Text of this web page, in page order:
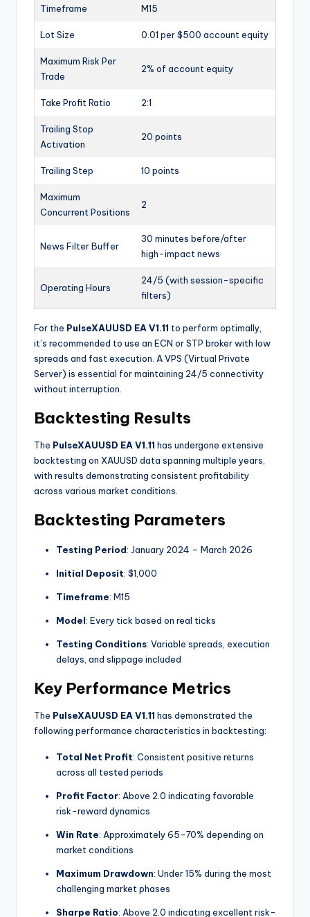
Timeframe M15
Lot Size 0.01 per $500 account equity
Maximum Risk Per
Trade
2% of account equity
Take Profit Ratio 2:1
Trailing Stop
Activation
20 points
Trailing Step 10 points
Maximum
Concurrent Positions
2
News Filter Buffer
30 minutes before/after
high-impact news
Operating Hours
24/5 (with session-specific
filters)
For the PulseXAUUSD EA V1.11 to perform optimally,
it’s recommended to use an ECN or STP broker with low
spreads and fast execution . A VPS (Virtual Private
Server) is essential for maintaining 24/5 connectivity
without interruption.
Backtesting Results
The PulseXAUUSD EA V1.11 has undergone extensive
backtesting on XAUUSD data spanning multiple years,
with results demonstrating consistent profitability
across various market conditions.
Backtesting Parameters
Testing Period: January 2024 – March 2026
Initial Deposit: $1,000
Timeframe: M15
Model: Every tick based on real ticks
Testing Conditions: Variable spreads, execution
delays, and slippage included
Key Performance Metrics
The PulseXAUUSD EA V1.11 has demonstrated the
following performance characteristics in backtesting:
Total Net Profit: Consistent positive returns
across all tested periods
Profit Factor: Above 2.0 indicating favorable
risk-reward dynamics
Win Rate: Approximately 65-70% depending on
market conditions
Maximum Drawdown: Under 15% during the most
challenging market phases
Sharpe Ratio: Above 2.0 indicating excellent risk-